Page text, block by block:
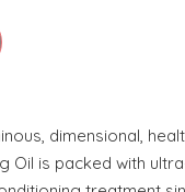
dimensional,
Oil is packed with